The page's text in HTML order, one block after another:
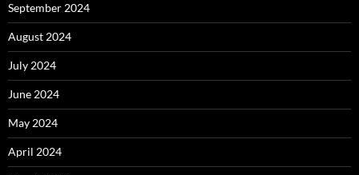
September 2024
August 2024
July 2024
June 2024
May 2024
April 2024